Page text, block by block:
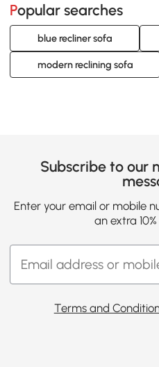
Popular searches
blue recliner sofa
modern reclining sofa
Subscribe to our
Enter your email or mobile
an extra
Terms and